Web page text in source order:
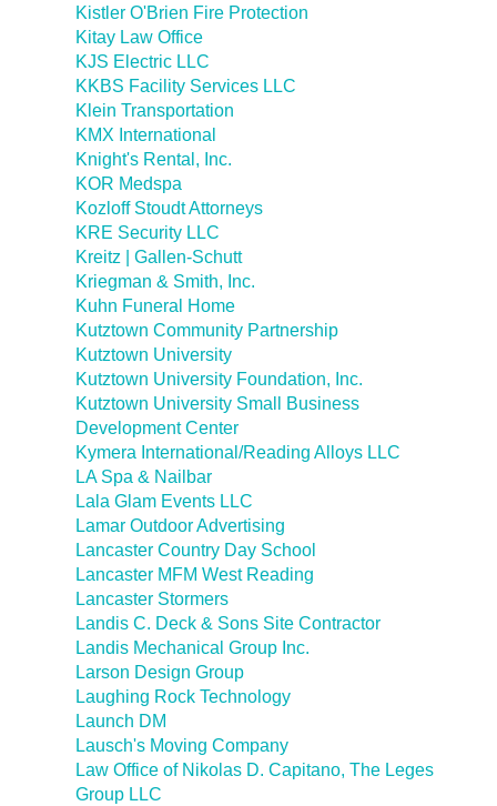
Kistler O'Brien Fire Protection
Kitay Law Office
KJS Electric LLC
KKBS Facility Services LLC
Klein Transportation
KMX International
Knight's Rental, Inc.
KOR Medspa
Kozloff Stoudt Attorneys
KRE Security LLC
Kreitz | Gallen-Schutt
Kriegman & Smith, Inc.
Kuhn Funeral Home
Kutztown Community Partnership
Kutztown University
Kutztown University Foundation, Inc.
Kutztown University Small Business
Development Center
Kymera International/Reading Alloys LLC
LA Spa & Nailbar
Lala Glam Events LLC
Lamar Outdoor Advertising
Lancaster Country Day School
Lancaster MFM West Reading
Lancaster Stormers
Landis C. Deck & Sons Site Contractor
Landis Mechanical Group Inc.
Larson Design Group
Laughing Rock Technology
Launch DM
Lausch's Moving Company
Law Office of Nikolas D. Capitano, The Leges
Group LLC